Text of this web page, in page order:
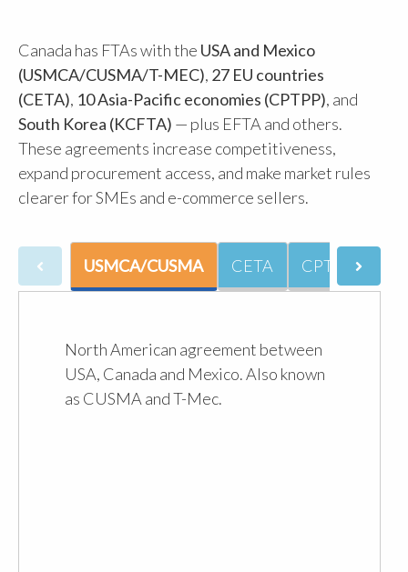
Canada has FTAs with the USA and Mexico
(USMCA/CUSMA/T-MEC), 27 EU countries
(CETA), 10 Asia-Pacific economies (CPTPP), and
South Korea (KCFTA) — plus EFTA and others.
These agreements increase competitiveness,
expand procurement access, and make market rules
clearer for SMEs and e-commerce sellers.
USMCA/CUSMA CETA CPTPP
North American agreement between
USA, Canada and Mexico. Also known
as CUSMA and T-Mec.